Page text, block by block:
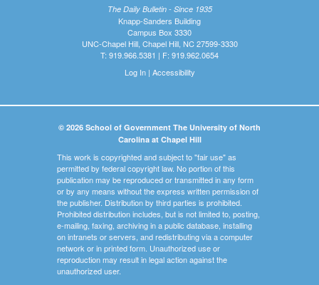
The Daily Bulletin - Since 1935
Knapp-Sanders Building
Campus Box 3330
UNC-Chapel Hill, Chapel Hill, NC 27599-3330
T: 919.966.5381 | F: 919.962.0654
Log In| Accessibility
© 2026 School of Government The University of North
Carolina at Chapel Hill
This work is copyrighted and subject to "fair use" as
permitted by federal copyright law. No portion of this
publication may be reproduced or transmitted in any form
or by any means without the express written permission of
the publisher. Distribution by third parties is prohibited.
Prohibited distribution includes, but is not limited to, posting,
e-mailing, faxing, archiving in a public database, installing
on intranets or servers, and redistributing via a computer
network or in printed form. Unauthorized use or
reproduction may result in legal action against the
unauthorized user.